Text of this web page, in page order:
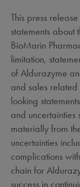
This press
statements about
BioMarin
limitation,
of Aldurazyme
and sales
looking
and uncertainties
materially from
uncertainties
complications
chain for
success in